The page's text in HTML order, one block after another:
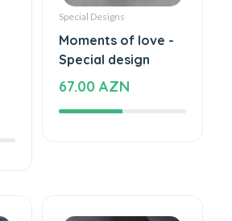
Special Designs
Moments of love -
Special design
67.00 AZN